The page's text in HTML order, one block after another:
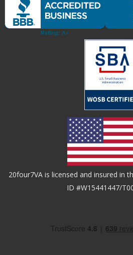
20four7VA is licensed and insured in
ID #W15441447/